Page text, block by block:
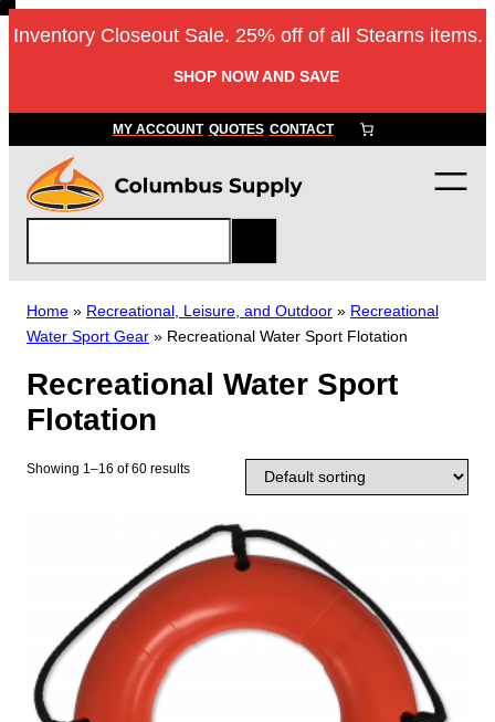
Skip
to
Inventory Closeout Sale. 25% off of all Stearns items.
SHOP NOW AND SAVE
MY ACCOUNT QUOTES CONTACT
a
r
c
Home » Recreational, Leisure, and Outdoor » Recreational
Water Sport Gear » Recreational Water Sport Flotation
Recreational Water Sport
Flotation
Showing 1–16 of 60 results